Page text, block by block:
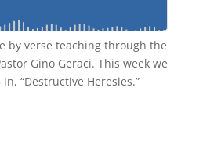
by verse teaching through the
Gino Geraci. This week we
“Destructive Heresies.”